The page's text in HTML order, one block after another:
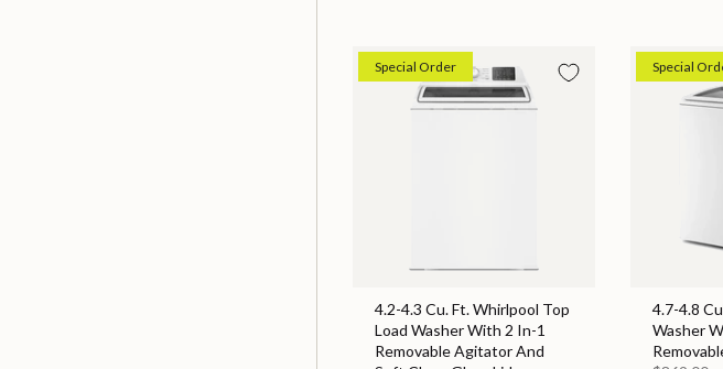
Special Order
4.2-4.3 Cu. Ft. Whirlpool Top
Load Washer With 2 In-1
Removable Agitator And
Special
4.7-4.8
Washer